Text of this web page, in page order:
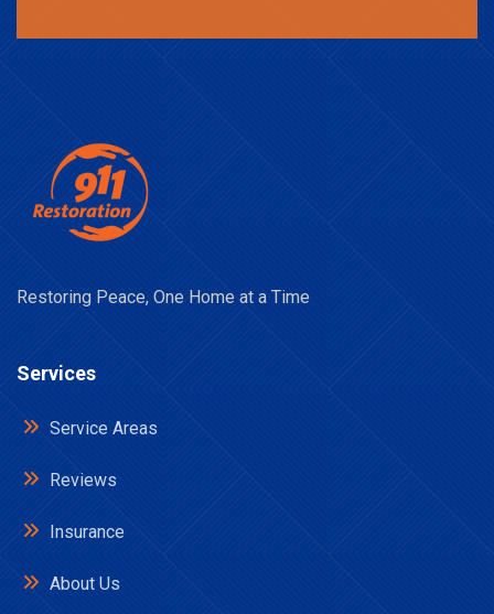
Restoring Peace, One Home at a Time
Services
Service Areas
Reviews
Insurance
About Us